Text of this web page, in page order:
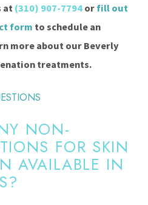
at (310) 907-7794 or fill out
form to schedule an
more about our Beverly
treatments.
NON-
FOR SKIN
AVAILABLE IN